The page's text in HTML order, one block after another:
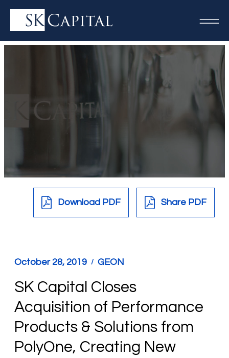
October 28, 2019 GEON
Download PDF Share PDF
SK Capital Closes
Acquisition of Performance
Products & Solutions from
PolyOne, Creating New